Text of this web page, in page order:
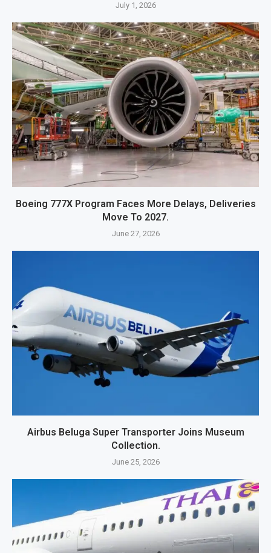
July 1, 2026
Boeing 777X Program Faces More Delays, Deliveries
Move To 2027.
June 27, 2026
Airbus Beluga Super Transporter Joins Museum
Collection.
June 25, 2026